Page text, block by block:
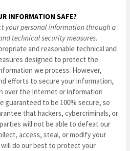
INFORMATION SAFE?
your personal information through a
technical security measures.
and reasonable technical and
designed to protect the
we process. However,
efforts to secure your information,
over the Internet or information
guaranteed to be 100% secure, so
that hackers, cybercriminals, or
will not be able to defeat our
access, steal, or modify your
do our best to protect your